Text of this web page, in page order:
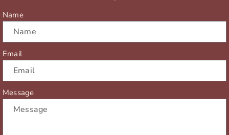
Name
Email
Message